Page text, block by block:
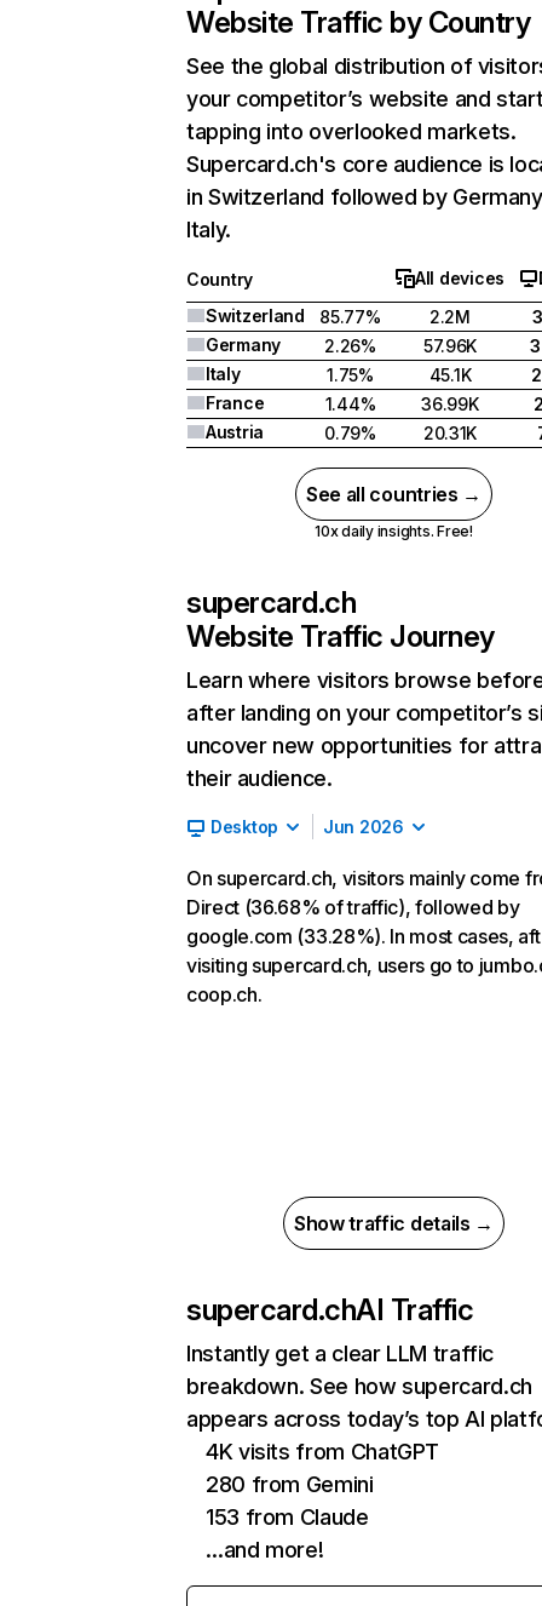
Website Traffic by Country
See the global distribution of
your competitor’s website and
tapping into overlooked markets.
Supercard.ch's core audience is
in Switzerland followed by
Italy.
Country All devices
Switzerland
85.77% 2.2M
Germany
2.26% 57.96K
Italy
1.75% 45.1K
France
1.44% 36.99K
Austria
0.79% 20.31K
See all countries →
10x daily insights. Free!
supercard.ch
Website Traffic Journey
Learn where visitors browse
after landing on your competitor’s
uncover new opportunities for
their audience.
Desktop Jun 2026
On supercard.ch, visitors mainly come
Direct (36.68% of traffic), followed by
google.com (33.28%). In most cases,
visiting supercard.ch, users go to
coop.ch.
Show traffic details →
supercard.chAI Traffic
Instantly get a clear LLM traffic
breakdown. See how supercard.ch
appears across today’s top AI
4K visits from ChatGPT
280 from Gemini
153 from Claude
…and more!